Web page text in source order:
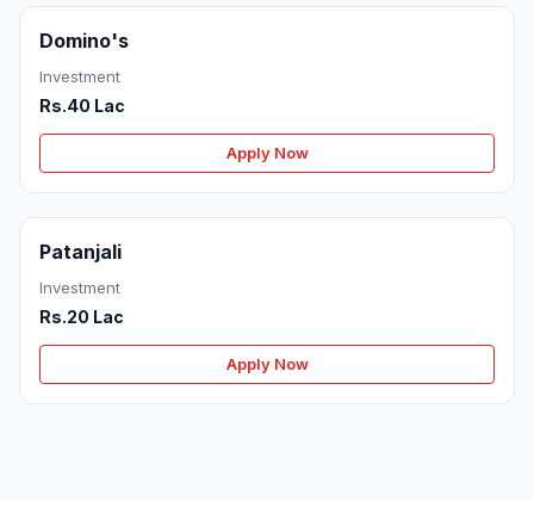
Domino's
Investment
Rs.40 Lac
Apply Now
Patanjali
Investment
Rs.20 Lac
Apply Now